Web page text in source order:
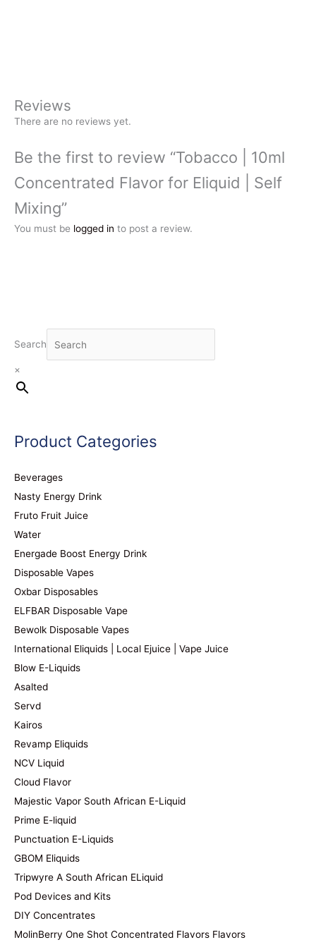
Search
×
Product Categories
Beverages
Nasty Energy Drink
Fruto Fruit Juice
Water
Energade Boost Energy Drink
Disposable Vapes
Oxbar Disposables
ELFBAR Disposable Vape
Bewolk Disposable Vapes
International Eliquids | Local Ejuice | Vape Juice
Blow E-Liquids
Asalted
Servd
Kairos
Revamp Eliquids
NCV Liquid
Cloud Flavor
Majestic Vapor South African E-Liquid
Prime E-liquid
Punctuation E-Liquids
GBOM Eliquids
Tripwyre A South African ELiquid
Pod Devices and Kits
DIY Concentrates
MolinBerry One Shot Concentrated Flavors Flavors
Reviews
There are no reviews yet.
Be the first to review “Tobacco | 10ml
Concentrated Flavor for Eliquid | Self
Mixing”
You must be logged in to post a review.